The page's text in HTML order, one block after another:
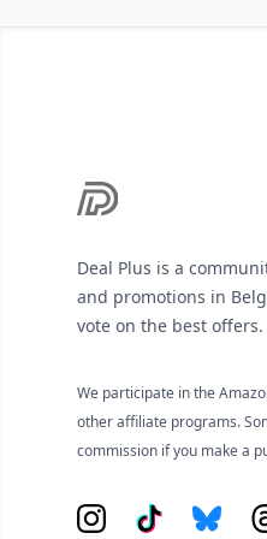
Deal Plus is a
and promotions in
vote on the best offers.
We participate in the
other affiliate programs.
commission if you make a
Instagram
Tiktok Bluesky